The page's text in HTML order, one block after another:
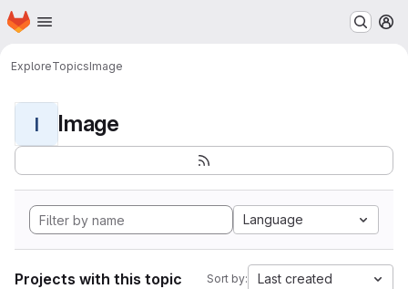
Skip to main content
Homepage
ExploreTopicsImage
I Image
Language
Projects with this topic Sort by: Last created